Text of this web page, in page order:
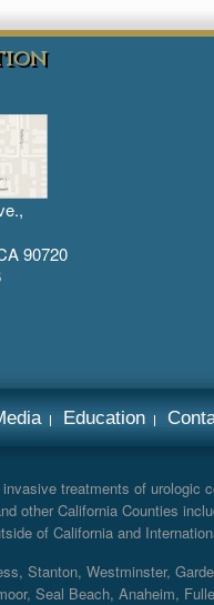
90720
Education
treatments of urologic
other California Counties
of California and
Stanton, Westminster,
Seal Beach, Anaheim,